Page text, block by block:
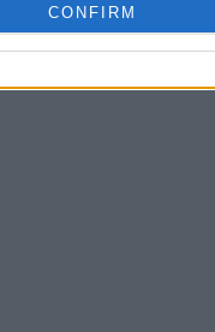
CONFIRM